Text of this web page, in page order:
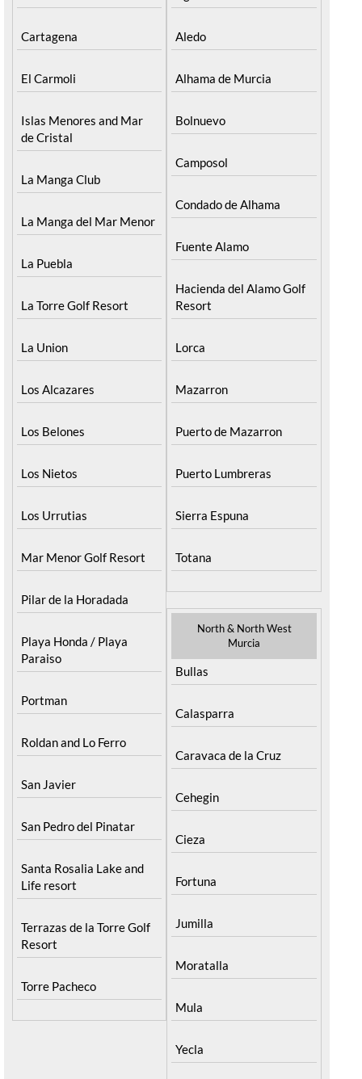
Cartagena
El Carmoli
Islas Menores and Mar
de Cristal
La Manga Club
La Manga del Mar Menor
La Puebla
La Torre Golf Resort
La Union
Los Alcazares
Los Belones
Los Nietos
Los Urrutias
Mar Menor Golf Resort
Pilar de la Horadada
Playa Honda / Playa
Paraiso
Portman
Roldan and Lo Ferro
San Javier
San Pedro del Pinatar
Santa Rosalia Lake and
Life resort
Terrazas de la Torre Golf
Resort
Torre Pacheco
Aledo
Alhama de Murcia
Bolnuevo
Camposol
Condado de Alhama
Fuente Alamo
Hacienda del Alamo Golf
Resort
Lorca
Mazarron
Puerto de Mazarron
Puerto Lumbreras
Sierra Espuna
Totana
North & North West
Murcia
Bullas
Calasparra
Caravaca de la Cruz
Cehegin
Cieza
Fortuna
Jumilla
Moratalla
Mula
Yecla